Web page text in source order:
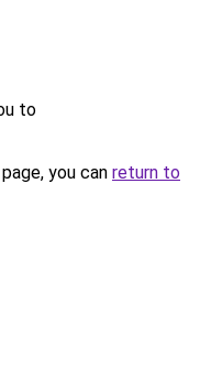
to
you can return to